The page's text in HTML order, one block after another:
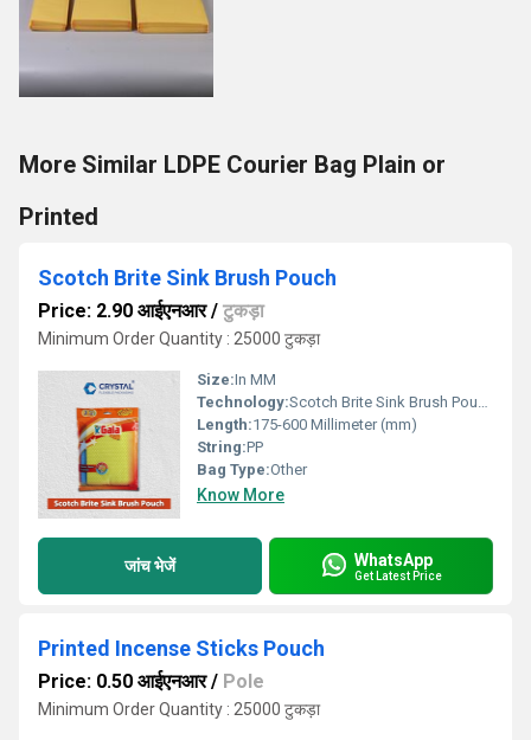
More Similar LDPE Courier Bag Plain or
Printed
Scotch Brite Sink Brush Pouch
Price: 2.90 आईएनआर/ टुकड़ा
Minimum Order Quantity : 25000 टुकड़ा
Size:In MM
Technology:Scotch Brite Sink Brush Pouch
Length:175-600 Millimeter (mm)
String:PP
Bag Type:Other
Know More
जांच भेजें WhatsApp
Get Latest Price
Printed Incense Sticks Pouch
Price: 0.50 आईएनआर/ Pole
Minimum Order Quantity : 25000 टुकड़ा